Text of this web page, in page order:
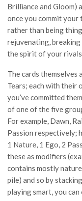
Brilliance and Gloom)
once you commit your
rather than being
rejuvenating,
the spirit of your
The cards themselves
Tears; each with their
you’ve committed
of one of the five
For example, Dawn,
Passion respectively;
1 Nature, 1 Ego, 2
these as modifiers
contains mostly
pile) and so by
playing smart, you